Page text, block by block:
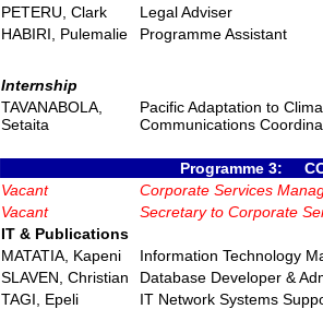
PETERU, Clark
Legal Adviser
HABIRI, Pulemalie
Programme Assistant
Internship
TAVANABOLA,
Setaita
Pacific Adaptation to
Communications
Programme 3:
Vacant
Corporate Services
Vacant
Secretary to Corporate
IT & Publications
MATATIA, Kapeni
Information Technology
SLAVEN, Christian
Database Developer &
TAGI, Epeli
IT Network Systems